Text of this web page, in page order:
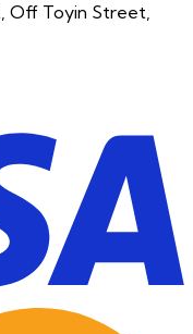
Off Toyin Street,